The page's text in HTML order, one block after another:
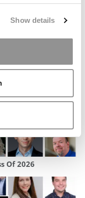
Show details
Of 2026